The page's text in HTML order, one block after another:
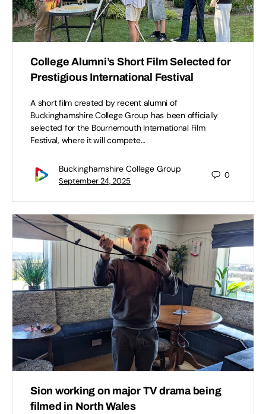
College Alumni’s Short Film Selected for
Prestigious International Festival
A short film created by recent alumni of
Buckinghamshire College Group has been officially
selected for the Bournemouth International Film
Festival, where it will compete…
Buckinghamshire College Group
September 24, 2025
0
Sion working on major TV drama being
filmed in North Wales